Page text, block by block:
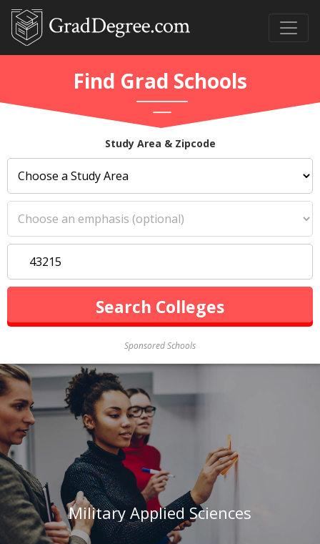
Find Grad Schools
Study Area & Zipcode
Sponsored Schools
Military Applied Sciences